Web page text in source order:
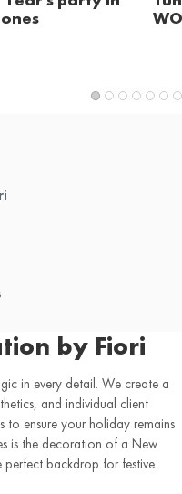
by Fiori
in every detail. We create a
and individual client
to ensure your holiday remains
is the decoration of a New
backdrop for festive